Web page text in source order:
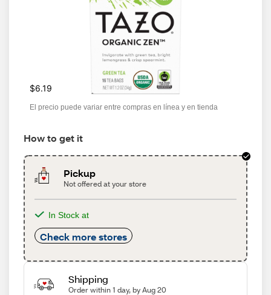
$6.19
El precio puede variar entre compras en línea y en tienda
How to get it
Pickup
Not offered at your store
In Stock at
Check more stores
Shipping
Order within 1 day, by Aug 20